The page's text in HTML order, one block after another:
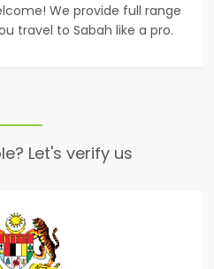
We provide full range
travel to Sabah like a pro.
Let's verify us